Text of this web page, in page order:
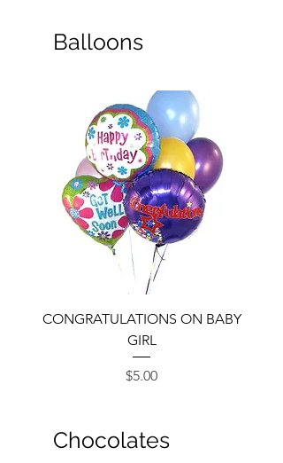
Balloons
CONGRATULATIONS ON BABY
GIRL
Price
$5.00
Chocolates